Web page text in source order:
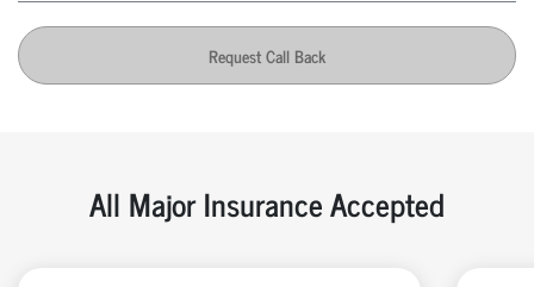
Request Call Back
All Major Insurance Accepted